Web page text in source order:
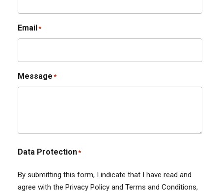
Email*
Message *
Data Protection*
By submitting this form, I indicate that I have read and
agree with the Privacy Policy and Terms and Conditions,